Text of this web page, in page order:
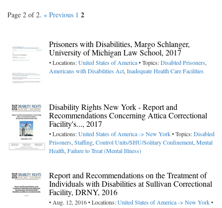
Page 2 of 2. « Previous 1 2
Prisoners with Disabilities, Margo Schlanger,
University of Michigan Law School, 2017
• Locations:United States of America• Topics:Disabled Prisoners,
Americans with Disabilities Act, Inadequate Health Care Facilities
Disability Rights New York - Report and
Recommendations Concerning Attica Correctional
Facility's..., 2017
• Locations:United States of America -> New York• Topics:Disabled
Prisoners, Staffing, Control Units/SHU/Solitary Confinement, Mental
Health, Failure to Treat (Mental Illness)
Report and Recommendations on the Treatment of
Individuals with Disabilities at Sullivan Correctional
Facility, DRNY, 2016
• Aug. 12, 2016 • Locations:United States of America -> New York•